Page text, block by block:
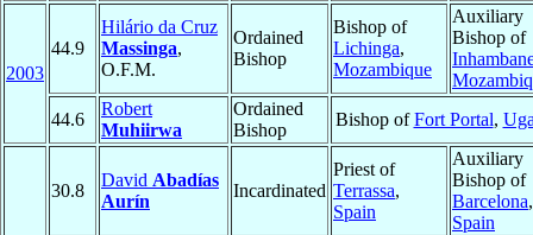
2003
44.9
Hilário da Cruz
Massinga,
O.F.M.
Ordained
Bishop
Bishop of
Lichinga,
Mozambique
Auxiliary
Bishop of
44.6
Robert
Muhiirwa
Ordained
Bishop
Bishop ofFort Portal,
30.8
David Abadías
Aurín
Incardinated
Priest of
Terrassa,
Spain
Auxiliary
Bishop of
Barcelona,
Spain